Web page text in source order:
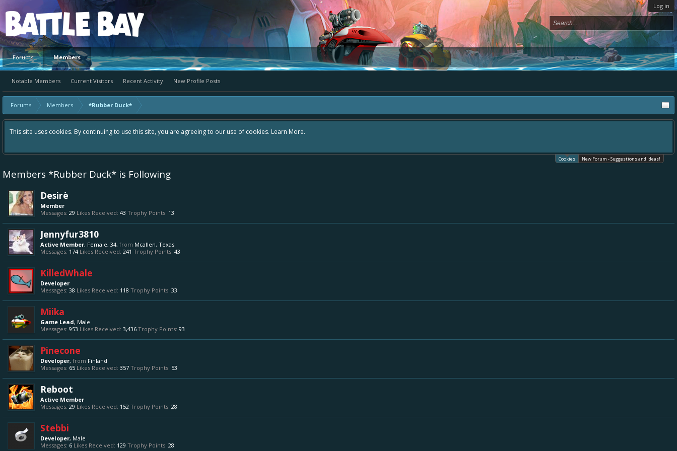
Log in
Platform
Forums Members
Notable Members Current Visitors Recent Activity New Profile Posts
Forums Members *Rubber Duck*
This site uses cookies. By continuing to use this site, you are agreeing to our use of cookies. Learn More.
Cookies New Forum - Suggestions and Ideas!
Members *Rubber Duck* is Following
Desirè
Member
Messages: 29 Likes Received: 43 Trophy Points: 13
Jennyfur3810
Active Member, Female, 34, from Mcallen, Texas
Messages: 174 Likes Received: 241 Trophy Points: 43
KilledWhale
Developer
Messages: 38 Likes Received: 118 Trophy Points: 33
Miika
Game Lead, Male
Messages: 953 Likes Received: 3,436 Trophy Points: 93
Pinecone
Developer, from Finland
Messages: 65 Likes Received: 357 Trophy Points: 53
Reboot
Active Member
Messages: 29 Likes Received: 152 Trophy Points: 28
Stebbi
Developer, Male
Messages: 6 Likes Received: 129 Trophy Points: 28